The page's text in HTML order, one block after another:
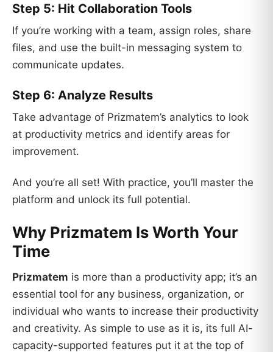
Step 5: Hit Collaboration Tools
If you’re working with a team, assign roles, share
files, and use the built-in messaging system to
communicate updates.
Step 6: Analyze Results
Take advantage of Prizmatem’s analytics to look
at productivity metrics and identify areas for
improvement.
And you’re all set! With practice, you’ll master the
platform and unlock its full potential.
Why Prizmatem Is Worth Your
Time
Prizmatem is more than a productivity app; it’s an
essential tool for any business, organization, or
individual who wants to increase their productivity
and creativity. As simple to use as it is, its full AI-
capacity-supported features put it at the top of